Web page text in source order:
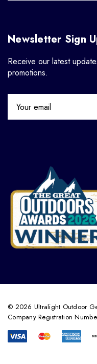
Newsletter Sign
Receive our latest
promotions.
© 2026 Ultralight Outdoor
Company Registration